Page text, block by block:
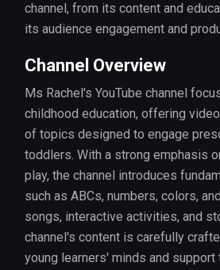
channel, from its content and
its audience engagement and
Channel Overview
Ms Rachel's YouTube channel
childhood education, offering
of topics designed to engage
toddlers. With a strong emphasis
play, the channel introduces
such as ABCs, numbers, colors,
songs, interactive activities, and
channel's content is carefully
young learners' minds and